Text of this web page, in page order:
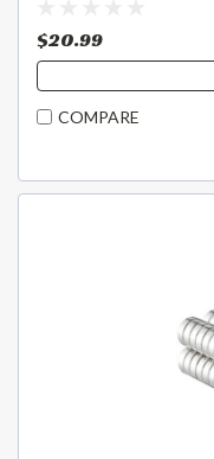
$20.99
COMPARE